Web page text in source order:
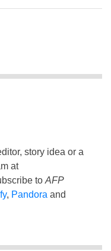
story idea or a
at
to AFP
, Pandora and